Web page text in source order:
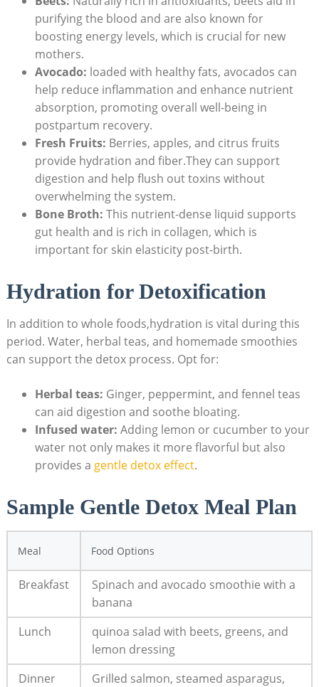
purifying the blood and are also known for
boosting energy levels, which is crucial for new
mothers.
Avocado: loaded with healthy fats, avocados can
help reduce inflammation and enhance nutrient
absorption, promoting overall well-being in
postpartum recovery.
Fresh Fruits: Berries, apples, and citrus fruits
provide hydration and fiber.They can support
digestion and help flush out toxins without
overwhelming the system.
Bone Broth: This nutrient-dense liquid supports
gut health and is rich in collagen, which is
important for skin elasticity post-birth.
Hydration for Detoxification
In addition to whole foods,hydration is vital during this
period. Water, herbal teas, and homemade smoothies
can support the detox process. Opt for:
Herbal teas: Ginger, peppermint, and fennel teas
can aid digestion and soothe bloating.
Infused water: Adding lemon or cucumber to your
water not only makes it more flavorful but also
provides a gentle detox effect.
Sample Gentle Detox Meal Plan
Meal Food Options
Breakfast
Spinach and avocado smoothie with a
banana
Lunch
quinoa salad with beets, greens, and
lemon dressing
Dinner
Grilled salmon, steamed asparagus,